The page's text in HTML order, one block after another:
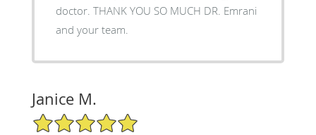
doctor. THANK YOU SO MUCH DR. Emrani
and your team.
Janice M.
5/5 Star Rating